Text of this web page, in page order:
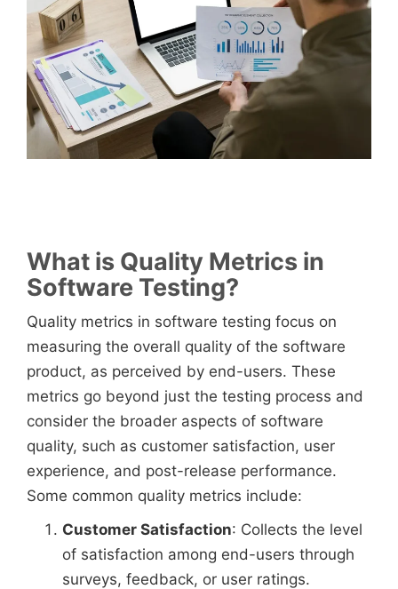
What is Quality Metrics in
Software Testing?
Quality metrics in software testing focus on
measuring the overall quality of the software
product, as perceived by end-users. These
metrics go beyond just the testing process and
consider the broader aspects of software
quality, such as customer satisfaction, user
experience, and post-release performance.
Some common quality metrics include:
Customer Satisfaction: Collects the level
of satisfaction among end-users through
surveys, feedback, or user ratings.